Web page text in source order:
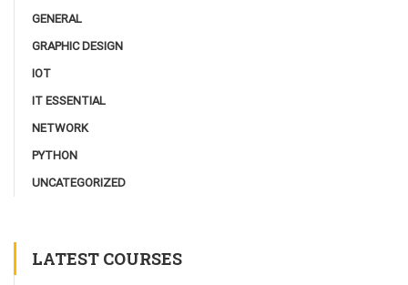
GENERAL
GRAPHIC DESIGN
IOT
IT ESSENTIAL
NETWORK
PYTHON
UNCATEGORIZED
LATEST COURSES